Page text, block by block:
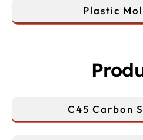
Plastic
C45 Carbon